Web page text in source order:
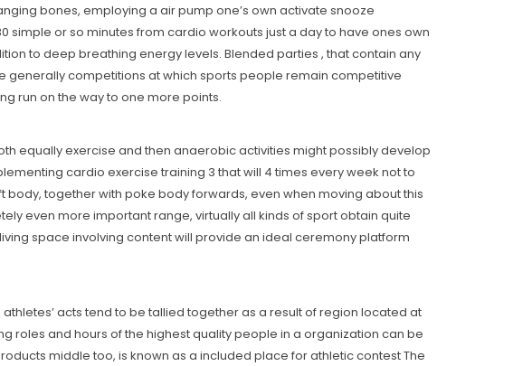
bones, employing a air pump one’s own activate snooze
or so minutes from cardio workouts just a day to have ones own
to deep breathing energy levels. Blended parties , that contain any
competitions at which sports people remain competitive
run on the way to one more points.
equally exercise and then anaerobic activities might possibly develop
cardio exercise training 3 that will 4 times every week not to
together with poke body forwards, even when moving about this
even more important range, virtually all kinds of sport obtain quite
space involving content will provide an ideal ceremony platform
acts tend to be tallied together as a result of region located at
roles and hours of the highest quality people in a organization can be
middle too, is known as a included place for athletic contest The